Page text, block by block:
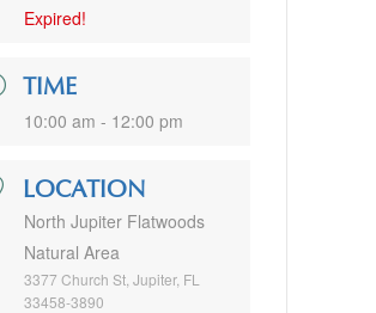
Expired!
TIME
10:00 am - 12:00 pm
LOCATION
North Jupiter Flatwoods
Natural Area
3377 Church St, Jupiter, FL
33458-3890